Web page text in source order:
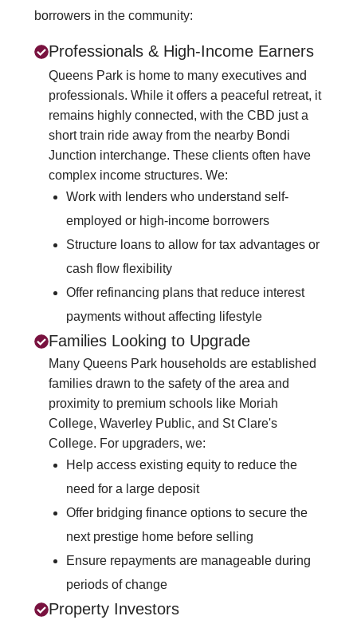
borrowers in the community:
Professionals & High-Income Earners
Queens Park is home to many executives and
professionals. While it offers a peaceful retreat, it
remains highly connected, with the CBD just a
short train ride away from the nearby Bondi
Junction interchange. These clients often have
complex income structures. We:
Work with lenders who understand self-
employed or high-income borrowers
Structure loans to allow for tax advantages or
cash flow flexibility
Offer refinancing plans that reduce interest
payments without affecting lifestyle
Families Looking to Upgrade
Many Queens Park households are established
families drawn to the safety of the area and
proximity to premium schools like Moriah
College, Waverley Public, and St Clare's
College. For upgraders, we:
Help access existing equity to reduce the
need for a large deposit
Offer bridging finance options to secure the
next prestige home before selling
Ensure repayments are manageable during
periods of change
Property Investors